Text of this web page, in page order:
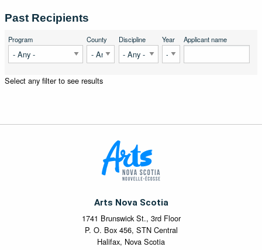
Past Recipients
Program County Discipline Year Applicant name
Select any filter to see results
Arts Nova Scotia
1741 Brunswick St., 3rd Floor
P. O. Box 456, STN Central
Halifax, Nova Scotia